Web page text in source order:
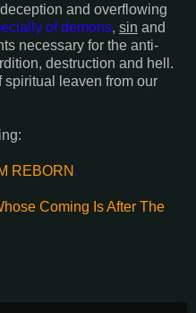
and overflowing
of demons, sin and
necessary for the anti-
destruction and hell.
spiritual leaven from our
REBORN .
Coming Is After The